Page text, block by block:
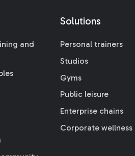
and
Solutions
Personal trainers
Studios
Gyms
Public leisure
Enterprise chains
Corporate wellness